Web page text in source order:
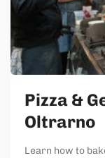
Pizza &
Oltrarno
Learn how to